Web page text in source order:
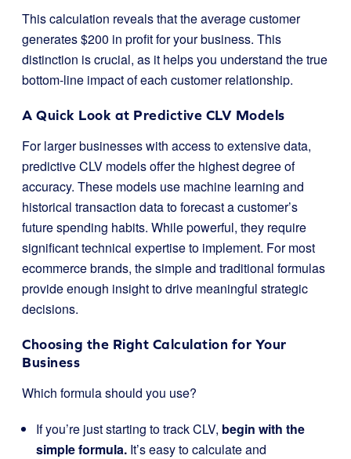
This calculation reveals that the average customer
generates $200 in profit for your business. This
distinction is crucial, as it helps you understand the true
bottom-line impact of each customer relationship.
A Quick Look at Predictive CLV Models
For larger businesses with access to extensive data,
predictive CLV models offer the highest degree of
accuracy. These models use machine learning and
historical transaction data to forecast a customer’s
future spending habits. While powerful, they require
significant technical expertise to implement. For most
ecommerce brands, the simple and traditional formulas
provide enough insight to drive meaningful strategic
decisions.
Choosing the Right Calculation for Your
Business
Which formula should you use?
If you’re just starting to track CLV, begin with the
simple formula. It’s easy to calculate and